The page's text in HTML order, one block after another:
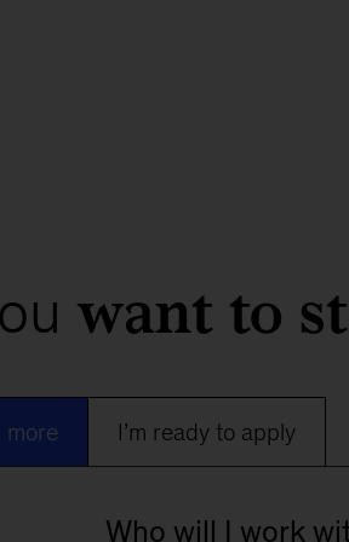
want to
more I’m ready to apply